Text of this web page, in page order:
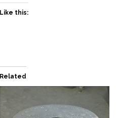
Like this:
Related